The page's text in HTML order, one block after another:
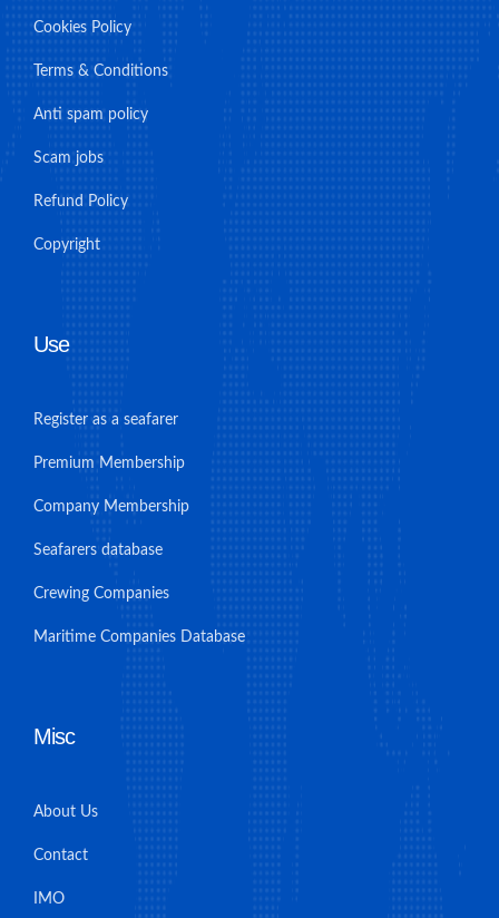
Cookies Policy
Terms & Conditions
Anti spam policy
Scam jobs
Refund Policy
Copyright
Use
Register as a seafarer
Premium Membership
Company Membership
Seafarers database
Crewing Companies
Maritime Companies Database
Misc
About Us
Contact
IMO